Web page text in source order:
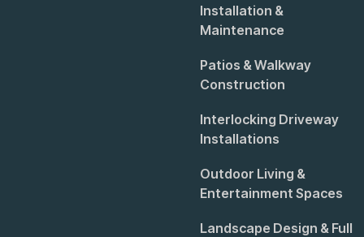
Installation &
Maintenance
Patios & Walkway
Construction
Interlocking Driveway
Installations
Outdoor Living &
Entertainment Spaces
Landscape Design & Full